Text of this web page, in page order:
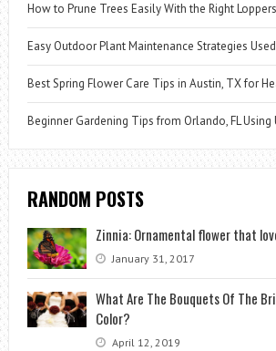
How to Prune Trees Easily With the Right Loppers
Easy Outdoor Plant Maintenance Strategies
Best Spring Flower Care Tips in Austin, TX for
Beginner Gardening Tips from Orlando, FL
RANDOM POSTS
Zinnia: Ornamental flower that
January 31, 2017
What Are The Bouquets Of The
Color?
April 12, 2019